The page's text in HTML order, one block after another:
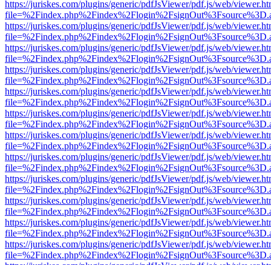
https://juriskes.com/plugins/generic/pdfJsViewer/pdf.js/web/
https://juriskes.com/plugins/generic/pdfJsViewer/pdf.js/web/
https://juriskes.com/plugins/generic/pdfJsViewer/pdf.js/web/
https://juriskes.com/plugins/generic/pdfJsViewer/pdf.js/web/
https://juriskes.com/plugins/generic/pdfJsViewer/pdf.js/web/
https://juriskes.com/plugins/generic/pdfJsViewer/pdf.js/web/
https://juriskes.com/plugins/generic/pdfJsViewer/pdf.js/web/
https://juriskes.com/plugins/generic/pdfJsViewer/pdf.js/web/
https://juriskes.com/plugins/generic/pdfJsViewer/pdf.js/web/
https://juriskes.com/plugins/generic/pdfJsViewer/pdf.js/web/
https://juriskes.com/plugins/generic/pdfJsViewer/pdf.js/web/
https://juriskes.com/plugins/generic/pdfJsViewer/pdf.js/web/